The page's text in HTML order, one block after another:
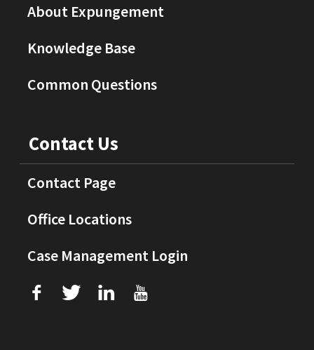
About Expungement
Knowledge Base
Common Questions
Contact Us
Contact Page
Office Locations
Case Management Login
f T L U